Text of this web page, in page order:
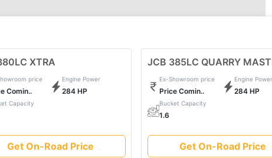
XTRA
price
Comin..
Engine Power
284 HP
Capacity
Get On-Road Price
JCB 385LC QUARRY
Ex-Showroom price
Price Comin..
Engine Power
284 HP
Bucket Capacity
1.6
Get On-Road Price